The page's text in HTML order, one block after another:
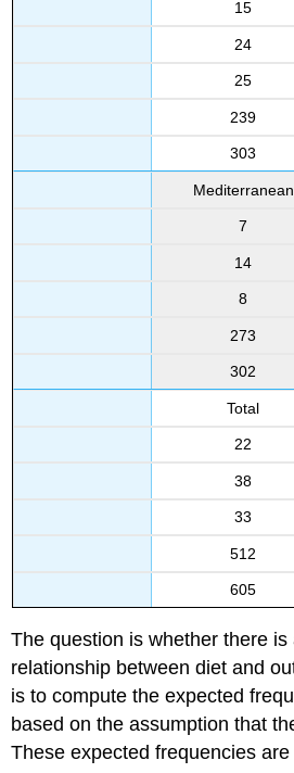
15
24
25
239
303
Mediterranean
7
14
8
273
302
Total
22
38
33
512
605
The question is whether there is
relationship between diet and
is to compute the expected
based on the assumption that
These expected frequencies